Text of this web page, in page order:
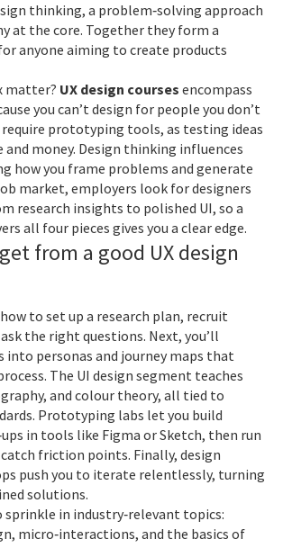
thinking, a problem‑solving approach
at the core. Together they form a
anyone aiming to create products
matter? UX design courses encompass
you can’t design for people you don’t
require prototyping tools, as testing ideas
and money. Design thinking influences
how you frame problems and generate
market, employers look for designers
research insights to polished UI, so a
all four pieces gives you a clear edge.
from a good UX design
to set up a research plan, recruit
the right questions. Next, you’ll
personas and journey maps that
The UI design segment teaches
and colour theory, all tied to
Prototyping labs let you build
in tools like Figma or Sketch, then run
friction points. Finally, design
push you to iterate relentlessly, turning
solutions.
sprinkle in industry‑relevant topics:
micro‑interactions, and the basics of